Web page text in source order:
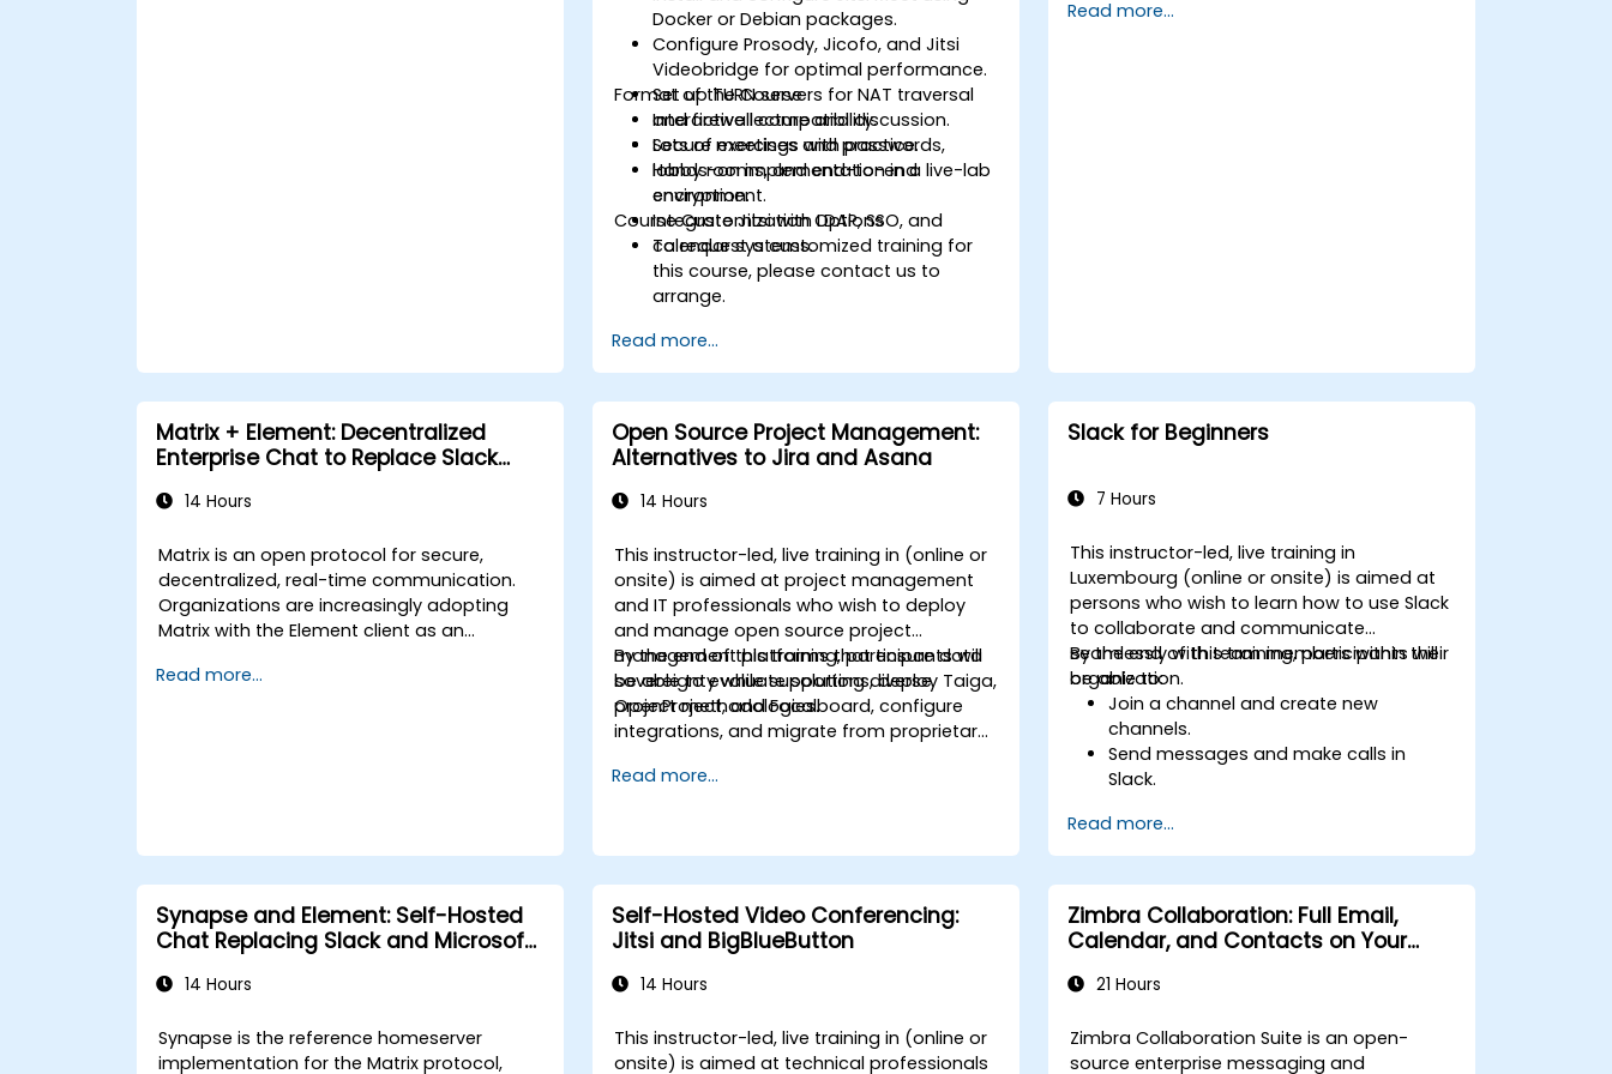
environment, reducing redundant tasks
and improving workflow efficiency.
Docker or Debian packages.
Configure Prosody, Jicofo, and Jitsi
Videobridge for optimal performance.
Set up TURN servers for NAT traversal
and firewall compatibility.
Secure meetings with passwords,
lobby rooms, and end-to-end
encryption.
Integrate Jitsi with LDAP, SSO, and
calendar systems.
Format of the Course
Interactive lecture and discussion.
Lots of exercises and practice.
Hands-on implementation in a live-lab
environment.
Course Customization Options
To request a customized training for
this course, please contact us to
arrange.
Read more...
Set up a homeserver with Synapse or
Read more...
Matrix + Element: Decentralized
Enterprise Chat to Replace Slack
14 Hours
Matrix is an open protocol for secure,
decentralized, real-time communication.
Organizations are increasingly adopting
Matrix with the Element client as an
to maintain end-to-end encryption, on-
Read more...
Open Source Project Management:
Alternatives to Jira and Asana
14 Hours
This instructor-led, live training in (online or
onsite) is aimed at project management
and IT professionals who wish to deploy
and manage open source project
management platforms that ensure data
sovereignty while supporting diverse
project methodologies.
By the end of this training, participants will
be able to evaluate solutions, deploy Taiga,
OpenProject, and Focalboard, configure
integrations, and migrate from proprietary
Read more...
Slack for Beginners
7 Hours
This instructor-led, live training in
Luxembourg (online or onsite) is aimed at
persons who wish to learn how to use Slack
to collaborate and communicate
seamlessly with team members within their
organization.
By the end of this training, participants will
be able to:
Join a channel and create new
channels.
Send messages and make calls in
Slack.
files.
Create, customize and manage their
own workspace.
Read more...
Synapse and Element: Self-Hosted
Chat Replacing Slack and Microsoft
14 Hours
Synapse is the reference homeserver
implementation for the Matrix protocol,
Self-Hosted Video Conferencing:
Jitsi and BigBlueButton
14 Hours
This instructor-led, live training in (online or
onsite) is aimed at technical professionals
Zimbra Collaboration: Full Email,
Calendar, and Contacts on Your
21 Hours
Zimbra Collaboration Suite is an open-
source enterprise messaging and